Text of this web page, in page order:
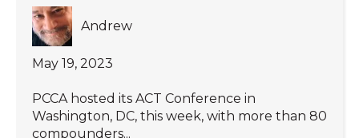
Andrew
May 19, 2023
PCCA hosted its ACT Conference in
Washington, DC, this week, with more than 80
compounders...